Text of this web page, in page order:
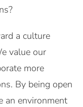
a culture
value our
more
By being open
an environment